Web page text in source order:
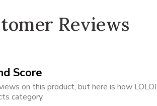
Reviews
Score
on this product, but here is how
category.